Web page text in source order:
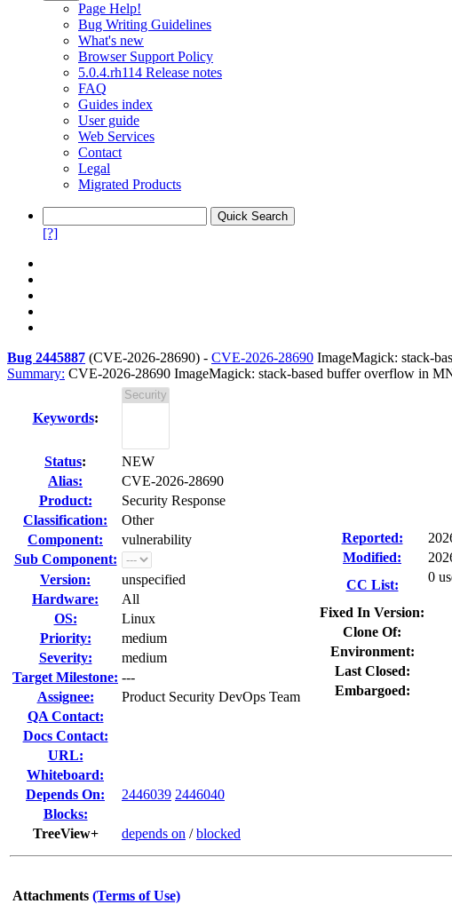
Page Help!
Bug Writing Guidelines
What's new
Browser Support Policy
5.0.4.rh114 Release notes
FAQ
Guides index
User guide
Web Services
Contact
Legal
Migrated Products
[?]
Bug 2445887 (CVE-2026-28690) - CVE-2026-28690 ImageMagick: stack-
Summary: CVE-2026-28690 ImageMagick: stack-based buffer overflow in
Keywords:
Status:
NEW
Alias:
CVE-2026-28690
Product:
Security Response
Classification:
Other
Component:
vulnerability
Sub Component:
Version:
unspecified
Hardware:
All
OS:
Linux
Priority:
medium
Severity:
medium
Target Milestone: ---
Assignee:
Product Security DevOps Team
QA Contact:
Docs Contact:
URL:
Whiteboard:
Depends On:
2446039 2446040
Blocks:
TreeView+
depends on /blocked
Reported:
Modified:
CC List:
0
Fixed In Version:
Clone Of:
Environment:
Last Closed:
Embargoed:
Attachments (Terms of Use)